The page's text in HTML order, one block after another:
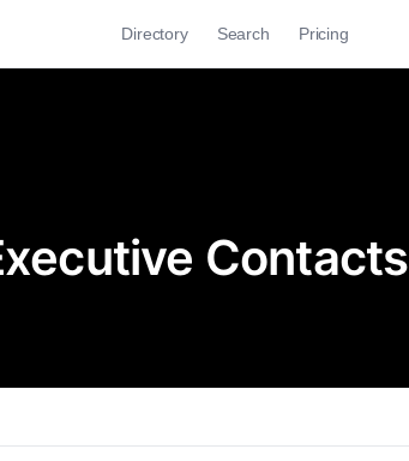
Directory Search Pricing
Contacts